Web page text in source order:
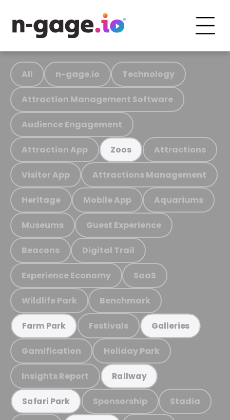
All n-gage.io Technology
Attraction Management Software
Audience Engagement
Attraction App Zoos Attractions
Visitor App Attractions Management
Heritage Mobile App Aquariums
Museums Guest Experience
Beacons Digital Trail
Experience Economy SaaS
Wildlife Park Benchmark
Farm Park Festivals Galleries
Gamification Holiday Park
Insights Report Railway
Safari Park Sponsorship Stadia